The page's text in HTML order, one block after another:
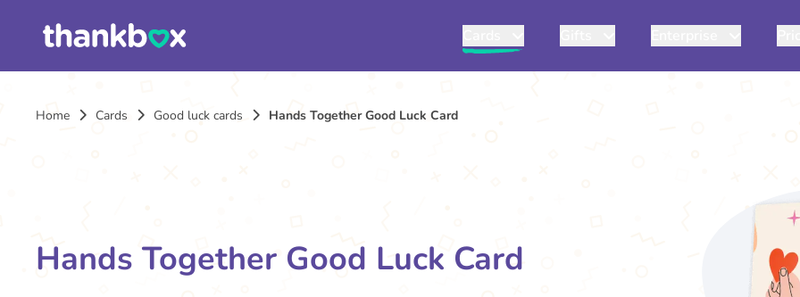
Home Cards Good luck cards Hands Together Good Luck Card
Hands Together Good Luck Card